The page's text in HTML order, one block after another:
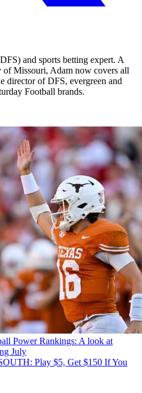
and sports betting expert. A
of Missouri, Adam now covers all
director of DFS, evergreen and
Football brands.
Power Rankings: A look at
July
Play $5, Get $150 If You